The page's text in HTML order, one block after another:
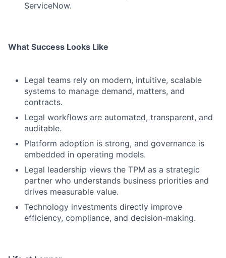
ServiceNow.
What Success Looks Like
Legal teams rely on modern, intuitive, scalable
systems to manage demand, matters, and
contracts.
Legal workflows are automated, transparent, and
auditable.
Platform adoption is strong, and governance is
embedded in operating models.
Legal leadership views the TPM as a strategic
partner who understands business priorities and
drives measurable value.
Technology investments directly improve
efficiency, compliance, and decision-making.